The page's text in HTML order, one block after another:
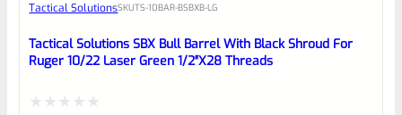
Place here Description for your
reviewbox
Tactical SolutionsSKUTS-10BAR-BSBXB-LG
Tactical Solutions SBX Bull Barrel With Black Shroud For
Ruger 10/22 Laser Green 1/2″x28 Threads